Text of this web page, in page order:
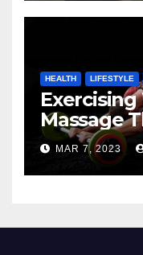
HEALTH LIFESTYLE
Massage
MAR 7, 2023